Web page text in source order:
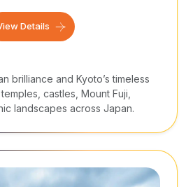
Details
brilliance and Kyoto’s timeless
castles, Mount Fuji,
landscapes across Japan.